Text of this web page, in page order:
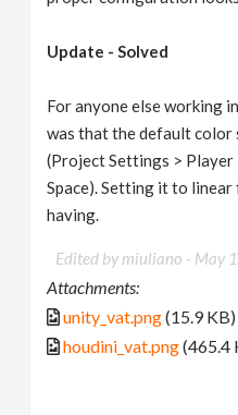
Update - Solved
For anyone else working
was that the default color
(Project Settings >
Space). Setting it to linear
having.
Edited by miuliano - May
Attachments:
unity_vat.png(15.9 KB)
houdini_vat.png(465.4